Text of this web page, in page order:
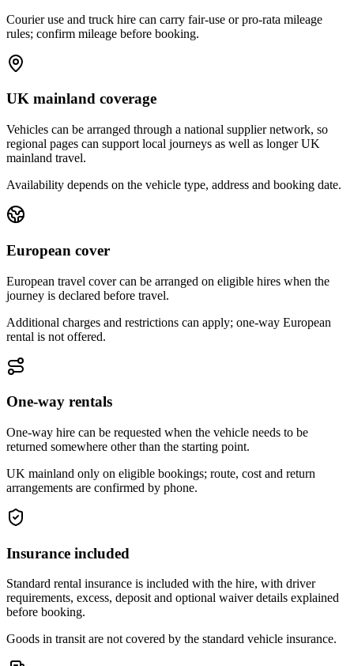
Courier use and truck hire can carry fair-use or pro-rata mileage
rules; confirm mileage before booking.
UK mainland coverage
Vehicles can be arranged through a national supplier network, so
regional pages can support local journeys as well as longer UK
mainland travel.
Availability depends on the vehicle type, address and booking date.
European cover
European travel cover can be arranged on eligible hires when the
journey is declared before travel.
Additional charges and restrictions can apply; one-way European
rental is not offered.
One-way rentals
One-way hire can be requested when the vehicle needs to be
returned somewhere other than the starting point.
UK mainland only on eligible bookings; route, cost and return
arrangements are confirmed by phone.
Insurance included
Standard rental insurance is included with the hire, with driver
requirements, excess, deposit and optional waiver details explained
before booking.
Goods in transit are not covered by the standard vehicle insurance.